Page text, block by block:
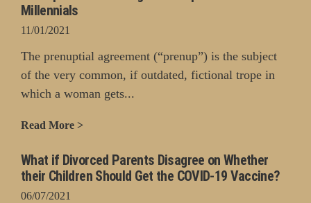
Millennials
11/01/2021
The prenuptial agreement (“prenup”) is the subject
of the very common, if outdated, fictional trope in
which a woman gets...
Read More >
What if Divorced Parents Disagree on Whether
their Children Should Get the COVID-19 Vaccine?
06/07/2021